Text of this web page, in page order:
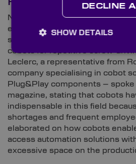
Numerous reports in 2023 have
extensive utilisation of cobots in
settings. One notable instance
cobots for repetitive screw-
Leclerc, a representative from
company specialising in cobot
Plug&Play components –
magazine, stating that cobots
indispensable in this field
shortages and frequent
elaborated on how cobots
access automation solutions
excessive space on the
DECLINE
SHOW DETAILS